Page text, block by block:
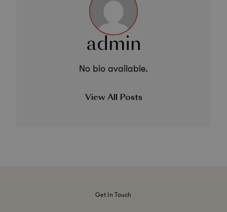
admin
No bio available.
View All Posts
Get In Touch